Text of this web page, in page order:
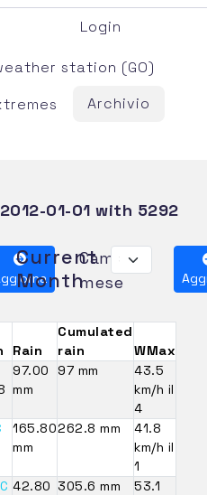
Login
station (GO)
Archivio
2012-01-01with 5292
Current
Month
Cambia
mese
Rain
Cumulated
rain
WMax
97.00
mm
97 mm
43.5
km/h il
4
165.80
mm
262.8 mm
41.8
km/h il
1
42.80 305.6 mm
53.1